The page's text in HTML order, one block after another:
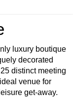
luxury boutique
decorated
distinct meeting
venue for
get-away.